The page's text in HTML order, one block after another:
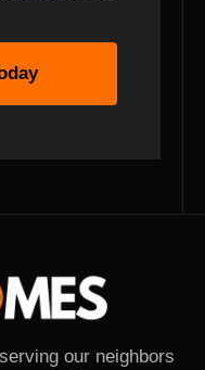
our neighbors